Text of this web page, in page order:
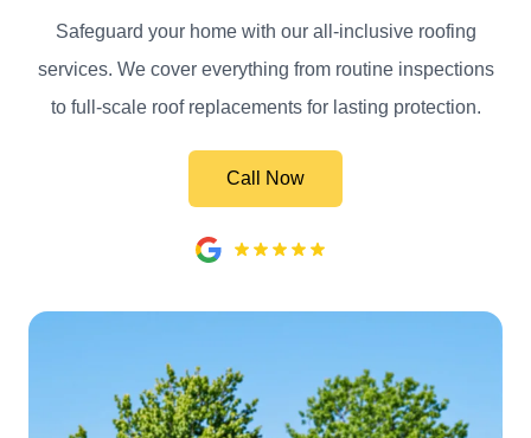
Safeguard your home with our all-inclusive roofing
services. We cover everything from routine inspections
to full-scale roof replacements for lasting protection.
Call Now